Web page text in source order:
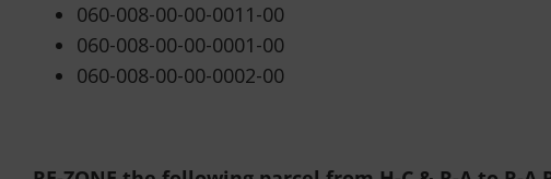
060-008-00-00-0011-00
060-008-00-00-0001-00
060-008-00-00-0002-00